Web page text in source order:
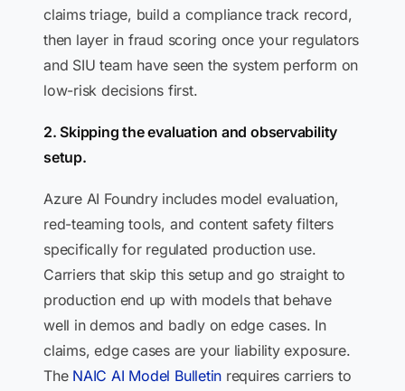
claims triage, build a compliance track record,
then layer in fraud scoring once your regulators
and SIU team have seen the system perform on
low-risk decisions first.
2. Skipping the evaluation and observability
setup.
Azure AI Foundry includes model evaluation,
red-teaming tools, and content safety filters
specifically for regulated production use.
Carriers that skip this setup and go straight to
production end up with models that behave
well in demos and badly on edge cases. In
claims, edge cases are your liability exposure.
The NAIC AI Model Bulletin requires carriers to